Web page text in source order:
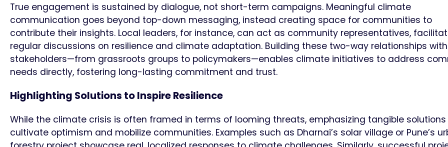
True engagement is sustained by dialogue, not short-term campaigns. Meaningful climate
communication goes beyond top-down messaging, instead creating space for communities to
contribute their insights. Local leaders, for instance, can act as community representatives,
regular discussions on resilience and climate adaptation. Building these two-way relationships with
stakeholders—from grassroots groups to policymakers—enables climate initiatives to address
needs directly, fostering long-lasting commitment and trust.
Highlighting Solutions to Inspire Resilience
While the climate crisis is often framed in terms of looming threats, emphasizing tangible
cultivate optimism and mobilize communities. Examples such as Dharnai’s solar village or Pune’s